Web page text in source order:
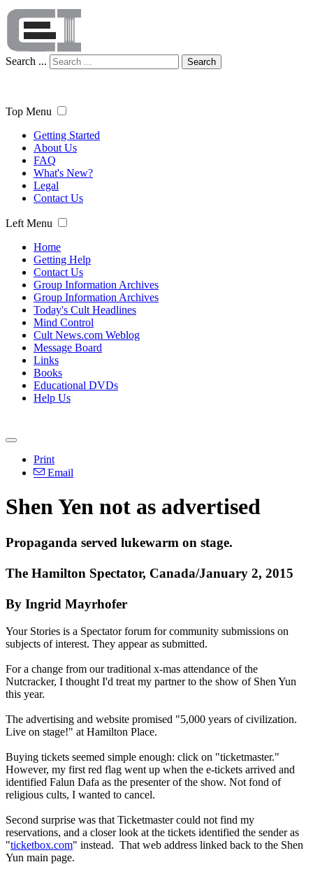
Search ... Search
Top Menu
Getting Started
About Us
FAQ
What's New?
Legal
Contact Us
Left Menu
Home
Getting Help
Contact Us
Group Information Archives
Group Information Archives
Today's Cult Headlines
Mind Control
Cult News.com Weblog
Message Board
Links
Books
Educational DVDs
Help Us
Print
Email
Shen Yen not as advertised
Propaganda served lukewarm on stage.
The Hamilton Spectator, Canada/January 2, 2015
By Ingrid Mayrhofer
Your Stories is a Spectator forum for community submissions on
subjects of interest. They appear as submitted.
For a change from our traditional x-mas attendance of the
Nutcracker, I thought I'd treat my partner to the show of Shen Yun
this year.
The advertising and website promised "5,000 years of civilization.
Live on stage!" at Hamilton Place.
Buying tickets seemed simple enough: click on "ticketmaster."
However, my first red flag went up when the e-tickets arrived and
identified Falun Dafa as the presenter of the show. Not fond of
religious cults, I wanted to cancel.
Second surprise was that Ticketmaster could not find my
reservations, and a closer look at the tickets identified the sender as
"ticketbox.com" instead. That web address linked back to the Shen
Yun main page.